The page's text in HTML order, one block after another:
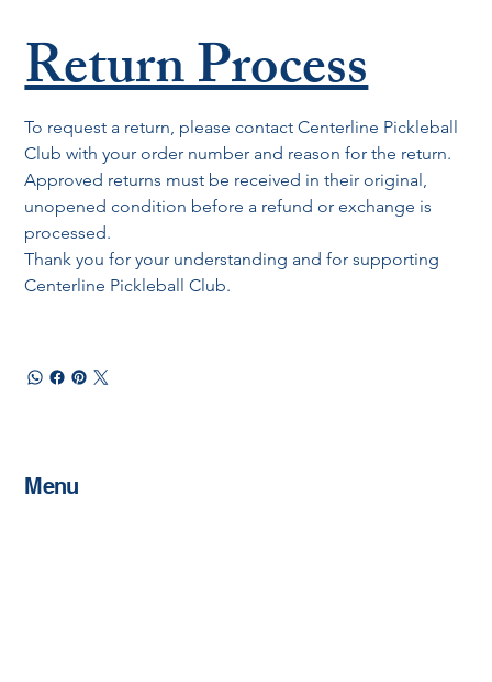
Return Process
To request a return, please contact Centerline Pickleball
Club with your order number and reason for the return.
Approved returns must be received in their original,
unopened condition before a refund or exchange is
processed.
Thank you for your understanding and for supporting
Centerline Pickleball Club.
Menu